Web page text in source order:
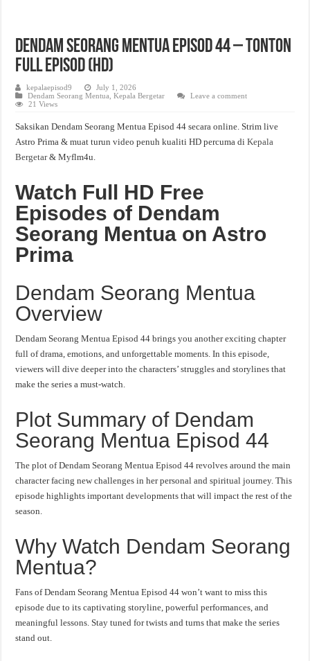
Dendam Seorang Mentua Episod 44 – Tonton
Full Episod (HD)
kepalaepisod9
July 1, 2026
Dendam Seorang Mentua ,Kepala Bergetar
Leave a comment
21 Views
Saksikan Dendam Seorang Mentua Episod 44 secara online. Strim live
Astro Prima & muat turun video penuh kualiti HD percuma diKepala
Bergetar& Myflm4u.
Watch Full HD Free
Episodes of Dendam
Seorang Mentua on Astro
Prima
Dendam Seorang Mentua
Overview
Dendam Seorang Mentua Episod 44 brings you another exciting chapter
full of drama, emotions, and unforgettable moments. In this episode,
viewers will dive deeper into the characters’ struggles and storylines that
make the series a must-watch.
Plot Summary of Dendam
Seorang Mentua Episod 44
The plot of Dendam Seorang Mentua Episod 44 revolves around the main
character facing new challenges in her personal and spiritual journey. This
episode highlights important developments that will impact the rest of the
season.
Why Watch Dendam Seorang
Mentua?
Fans of Dendam Seorang Mentua Episod 44 won’t want to miss this
episode due to its captivating storyline, powerful performances, and
meaningful lessons. Stay tuned for twists and turns that make the series
stand out.